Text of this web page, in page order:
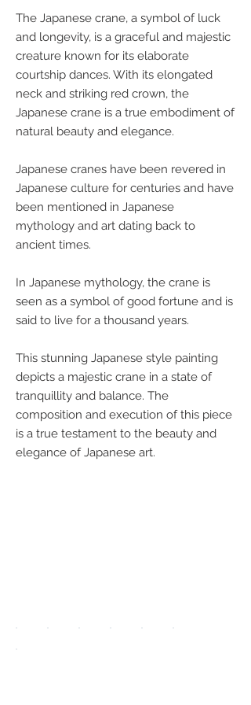
The Japanese crane, a symbol of luck
and longevity, is a graceful and majestic
creature known for its elaborate
courtship dances. With its elongated
neck and striking red crown, the
Japanese crane is a true embodiment of
natural beauty and elegance.
Japanese cranes have been revered in
Japanese culture for centuries and have
been mentioned in Japanese
mythology and art dating back to
ancient times.
In Japanese mythology, the crane is
seen as a symbol of good fortune and is
said to live for a thousand years.
This stunning Japanese style painting
depicts a majestic crane in a state of
tranquillity and balance. The
composition and execution of this piece
is a true testament to the beauty and
elegance of Japanese art.